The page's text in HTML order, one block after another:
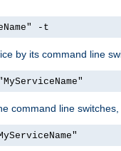
-t
by its command line
command line